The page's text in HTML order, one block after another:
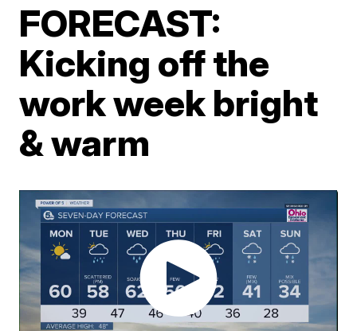
FORECAST:
Kicking off the
work week bright
& warm